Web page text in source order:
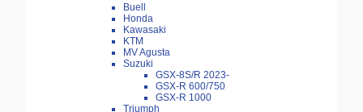
Buell
Honda
Kawasaki
KTM
MV Agusta
Suzuki
GSX-8S/R 2023-
GSX-R 600/750
GSX-R 1000
Triumph